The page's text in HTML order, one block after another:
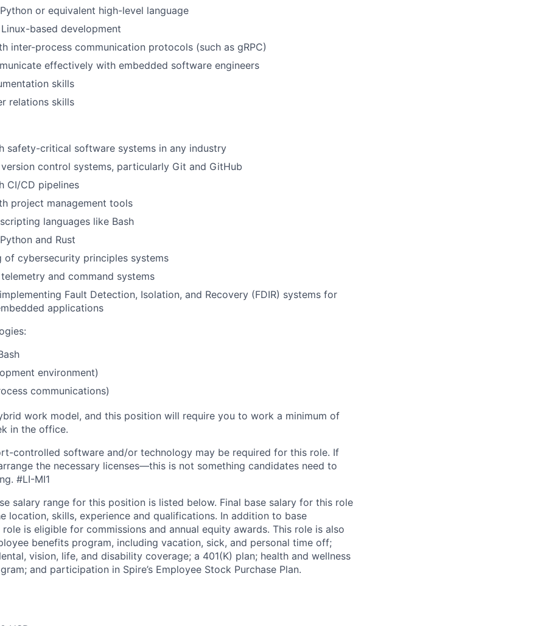
or equivalent high-level language
based development
inter-process communication protocols (such as gRPC)
effectively with embedded software engineers
skills
relations skills
safety-critical software systems in any industry
control systems, particularly Git and GitHub
CI/CD pipelines
project management tools
languages like Bash
and Rust
of cybersecurity principles systems
and command systems
Fault Detection, Isolation, and Recovery (FDIR) systems for
applications
environment)
communications)
work model, and this position will require you to work a minimum of
in the office.
controlled software and/or technology may be required for this role. If
the necessary licenses—this is not something candidates need to
#LI-MI1
salary range for this position is listed below. Final base salary for this role
location, skills, experience and qualifications. In addition to base
is eligible for commissions and annual equity awards. This role is also
benefits program, including vacation, sick, and personal time off;
vision, life, and disability coverage; a 401(K) plan; health and wellness
and participation in Spire’s Employee Stock Purchase Plan.